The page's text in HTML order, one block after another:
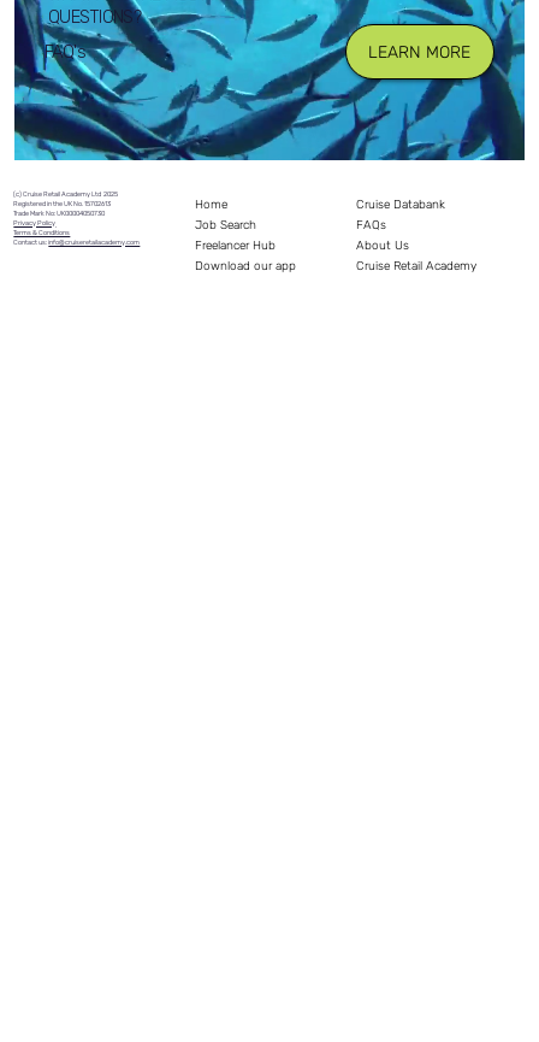
QUESTIONS?
FAQ's
LEARN MORE
(c) Cruise Retail Academy Ltd 2025
Registered in the UK No. 15702613
Trade Mark No: UK00004050730
Privacy Policy
Terms & Conditions
Contact us:info@cruiseretailacademy.com
Home
Job Search
Freelancer Hub
Download our app
Cruise Databank
FAQs
About Us
Cruise Retail Academy